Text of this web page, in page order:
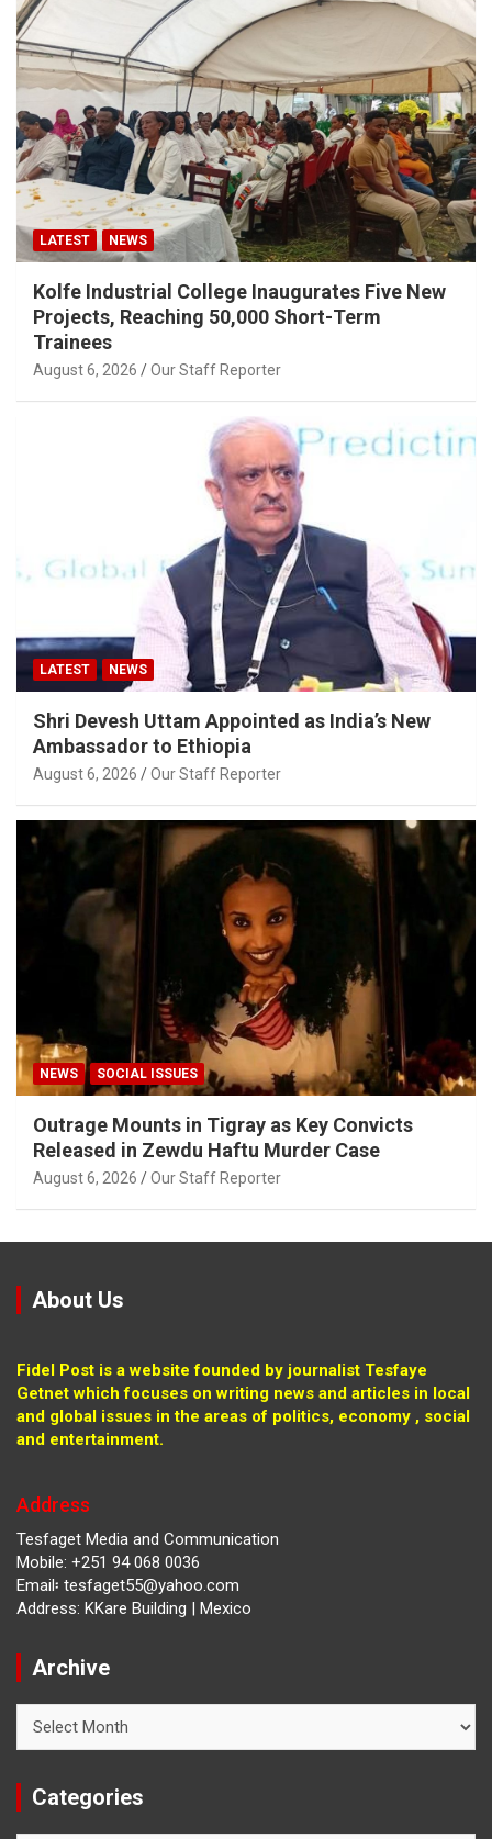
LATEST NEWS
Kolfe Industrial College Inaugurates Five New
Projects, Reaching 50,000 Short-Term
Trainees
August 6, 2026 Our Staff Reporter
LATEST NEWS
Shri Devesh Uttam Appointed as India’s New
Ambassador to Ethiopia
August 6, 2026 Our Staff Reporter
NEWS SOCIAL ISSUES
Outrage Mounts in Tigray as Key Convicts
Released in Zewdu Haftu Murder Case
August 6, 2026 Our Staff Reporter
About Us
Fidel Post is a website founded by journalist Tesfaye
Getnet which focuses on writing news and articles in local
and global issues in the areas of politics, economy , social
and entertainment.
Address
Tesfaget Media and Communication
Mobile: +251 94 068 0036
Email፡ tesfaget55@yahoo.com
Address: KKare Building | Mexico
Archive
Categories